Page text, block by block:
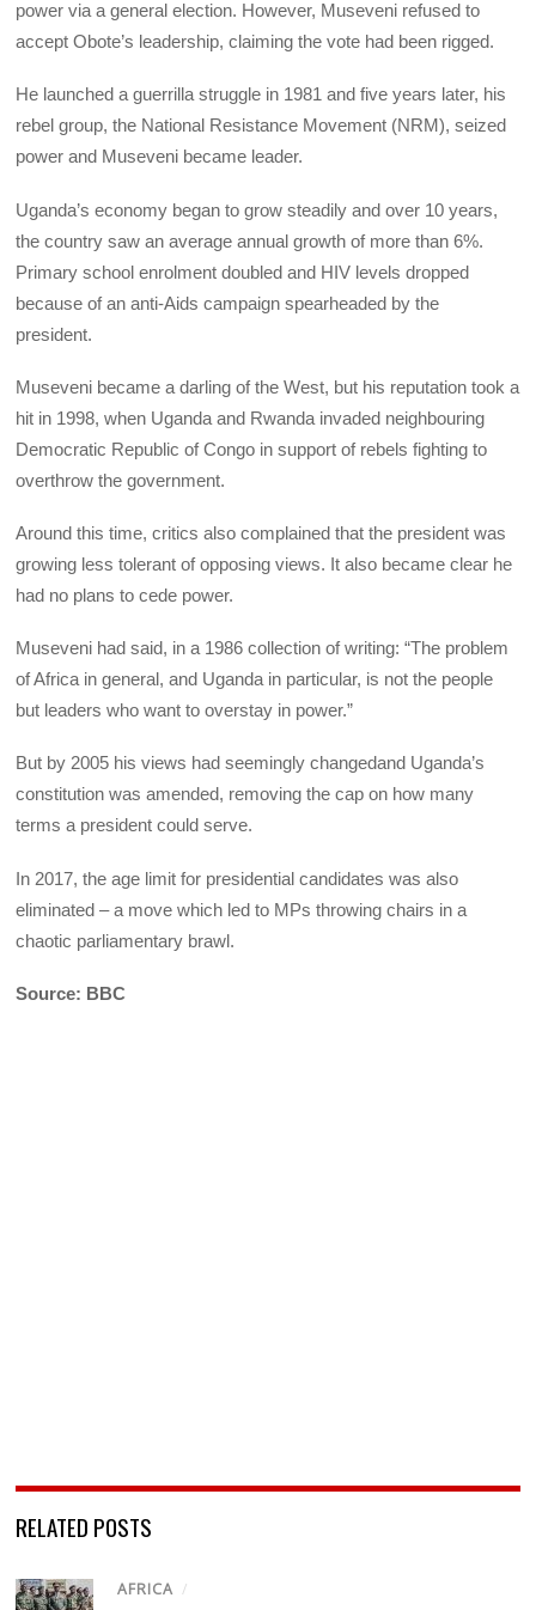
power via a general election. However, Museveni refused to
accept Obote’s leadership, claiming the vote had been rigged.
He launched a guerrilla struggle in 1981 and five years later, his
rebel group, the National Resistance Movement (NRM), seized
power and Museveni became leader.
Uganda’s economy began to grow steadily and over 10 years,
the country saw an average annual growth of more than 6%.
Primary school enrolment doubled and HIV levels dropped
because of an anti-Aids campaign spearheaded by the
president.
Museveni became a darling of the West, but his reputation took a
hit in 1998, when Uganda and Rwanda invaded neighbouring
Democratic Republic of Congo in support of rebels fighting to
overthrow the government.
Around this time, critics also complained that the president was
growing less tolerant of opposing views. It also became clear he
had no plans to cede power.
Museveni had said, in a 1986 collection of writing: “The problem
of Africa in general, and Uganda in particular, is not the people
but leaders who want to overstay in power.”
But by 2005 his views had seemingly changedand Uganda’s
constitution was amended, removing the cap on how many
terms a president could serve.
In 2017, the age limit for presidential candidates was also
eliminated – a move which led to MPs throwing chairs in a
chaotic parliamentary brawl.
Source: BBC
RELATED POSTS
AFRICA /